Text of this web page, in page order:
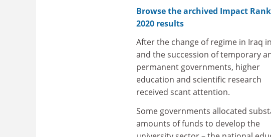
Browse the archived Impact
2020 results
After the change of regime in Iraq
and the succession of temporary
permanent governments, higher
education and scientific research
received scant attention.
Some governments allocated
amounts of funds to develop the